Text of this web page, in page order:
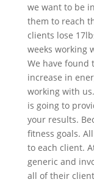
we want to be
them to reach
clients lose
weeks working
We have found
increase in
working with
is going to
your results.
fitness goals.
to each client.
generic and
all of their